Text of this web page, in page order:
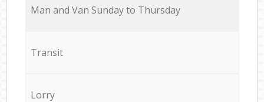
Мan аnd Van Sunday to Thursday
Transit
Lorry